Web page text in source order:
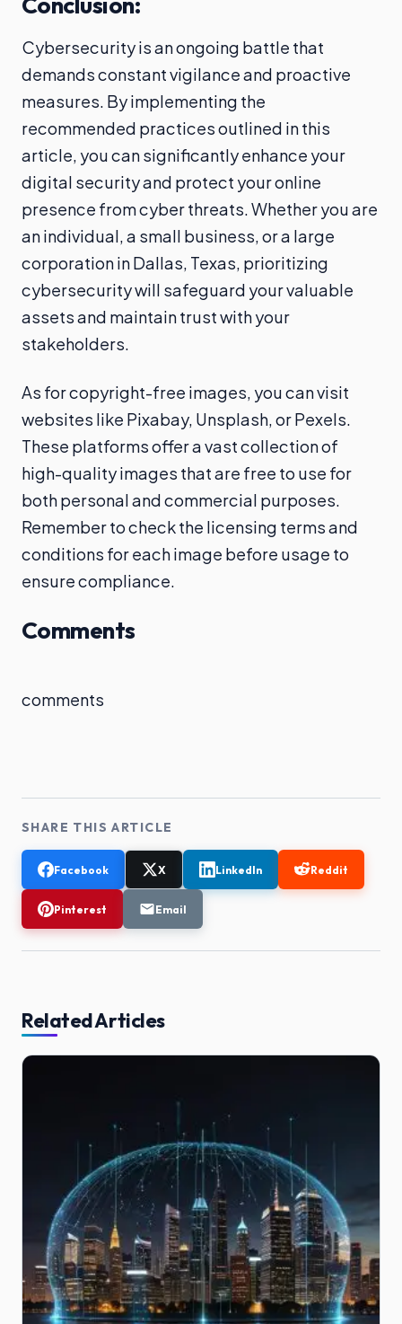
Cybersecurity is an ongoing battle that
demands constant vigilance and proactive
measures. By implementing the
recommended practices outlined in this
article, you can significantly enhance your
digital security and protect your online
presence from cyber threats. Whether you are
an individual, a small business, or a large
corporation in Dallas, Texas, prioritizing
cybersecurity will safeguard your valuable
assets and maintain trust with your
stakeholders.
As for copyright-free images, you can visit
websites like Pixabay, Unsplash, or Pexels.
These platforms offer a vast collection of
high-quality images that are free to use for
both personal and commercial purposes.
Remember to check the licensing terms and
conditions for each image before usage to
ensure compliance.
Comments
comments
SHARE THIS ARTICLE
Facebook X LinkedIn Reddit
Pinterest Email
Related Articles